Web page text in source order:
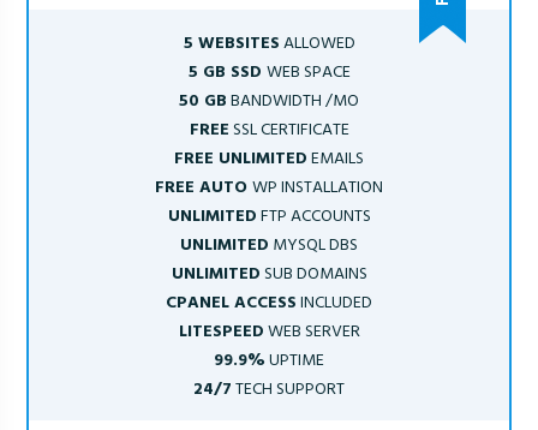
5 WEBSITESALLOWED
5 GB SSD WEB SPACE
50 GBBANDWIDTH /MO
FREESSL CERTIFICATE
FREE UNLIMITEDEMAILS
FREE AUTOWP INSTALLATION
UNLIMITEDFTP ACCOUNTS
UNLIMITED MYSQL DBS
UNLIMITEDSUB DOMAINS
CPANEL ACCESSINCLUDED
LITESPEEDWEB SERVER
99.9%UPTIME
24/7TECH SUPPORT